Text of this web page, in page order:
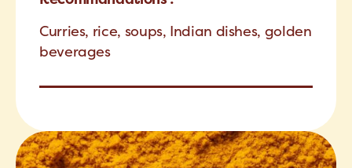
Curries, rice, soups, Indian dishes, golden
beverages